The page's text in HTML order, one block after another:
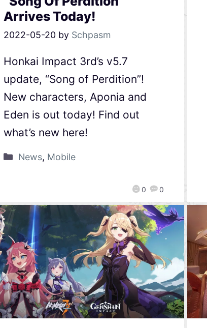
Arrives Today!
2022-05-20 by Schpasm
0 0
Honkai Impact 3rd’s v5.7
update, “Song of Perdition”!
New characters, Aponia and
Eden is out today! Find out
what’s new here!
News, Mobile